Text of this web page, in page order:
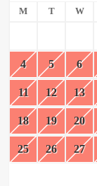
M T W
4 5 6
11 12 13
18 19 20
25 26 27